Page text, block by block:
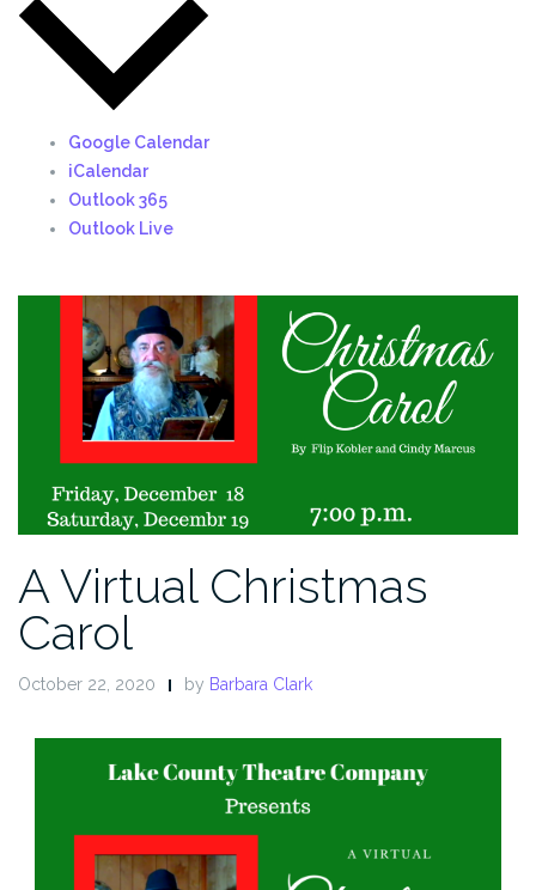
Google Calendar
iCalendar
Outlook 365
Outlook Live
A Virtual Christmas
Carol
October 22, 2020 by Barbara Clark